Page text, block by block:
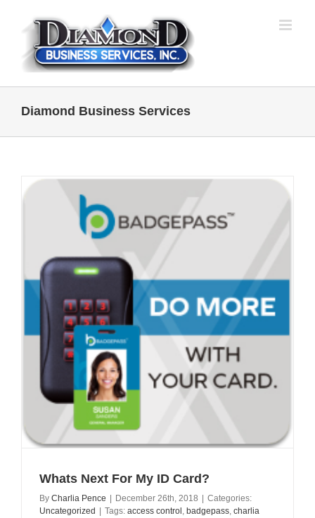
content
Diamond Business Services
Whats Next For My ID Card?
By Charlia Pence December 26th, 2018
Categories:
Uncategorized
Tags: access control , badgepass, charlia